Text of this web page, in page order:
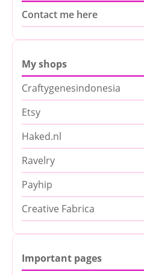
Contact me here
My shops
Craftygenesindonesia
Etsy
Haked.nl
Ravelry
Payhip
Creative Fabrica
Important pages